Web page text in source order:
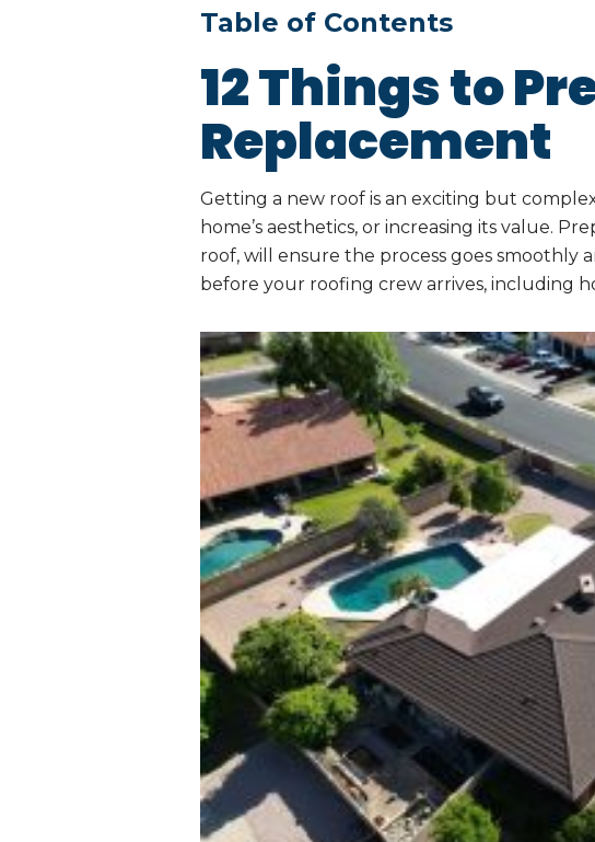
Table of Contents
12 Things to
Replacement
Getting a new roof is an exciting but
home’s aesthetics, or increasing its value.
roof, will ensure the process goes smoothly
before your roofing crew arrives, including